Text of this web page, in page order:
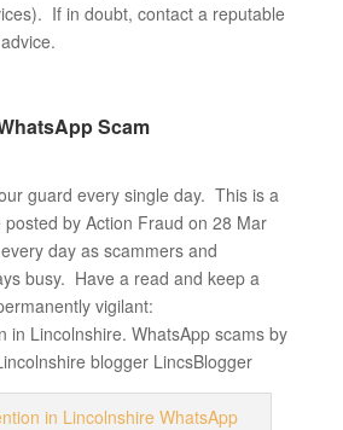
If in doubt, contact a reputable
Scam
guard every single day. This is a
by Action Fraud on 28 Mar
day as scammers and
busy. Have a read and keep a
vigilant: